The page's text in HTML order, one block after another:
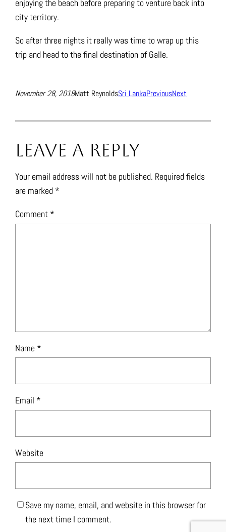
enjoying the beach before preparing to venture back into
city territory.
So after three nights it really was time to wrap up this
trip and head to the final destination of Galle.
November 28, 2018Matt ReynoldsSri LankaPreviousNext
Leave a Reply
Your email address will not be published. Required fields
are marked *
Comment *
Name *
Email *
Website
Save my name, email, and website in this browser for
the next time I comment.